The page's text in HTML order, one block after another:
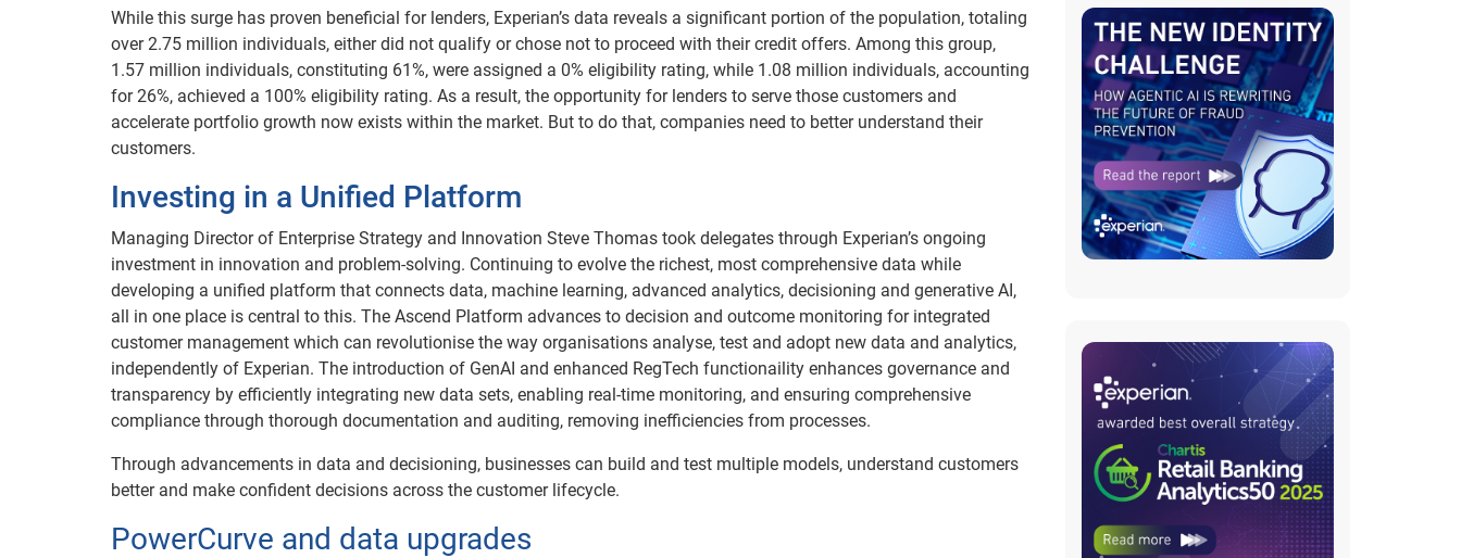
While this surge has proven beneficial for lenders, Experian’s data reveals a significant portion of the population, totaling
over 2.75 million individuals, either did not qualify or chose not to proceed with their credit offers. Among this group,
1.57 million individuals, constituting 61%, were assigned a 0% eligibility rating, while 1.08 million individuals, accounting
for 26%, achieved a 100% eligibility rating. As a result, the opportunity for lenders to serve those customers and
accelerate portfolio growth now exists within the market. But to do that, companies need to better understand their
customers.
Investing in a Unified Platform
Managing Director of Enterprise Strategy and Innovation Steve Thomas took delegates through Experian’s ongoing
investment in innovation and problem-solving. Continuing to evolve the richest, most comprehensive data while
developing a unified platform that connects data, machine learning, advanced analytics, decisioning and generative AI,
all in one place is central to this. The Ascend Platform advances to decision and outcome monitoring for integrated
customer management which can revolutionise the way organisations analyse, test and adopt new data and analytics,
independently of Experian. The introduction of GenAI and enhanced RegTech functionaility enhances governance and
transparency by efficiently integrating new data sets, enabling real-time monitoring, and ensuring comprehensive
compliance through thorough documentation and auditing, removing inefficiencies from processes.
Through advancements in data and decisioning, businesses can build and test multiple models, understand customers
better and make confident decisions across the customer lifecycle.
PowerCurve and data upgrades